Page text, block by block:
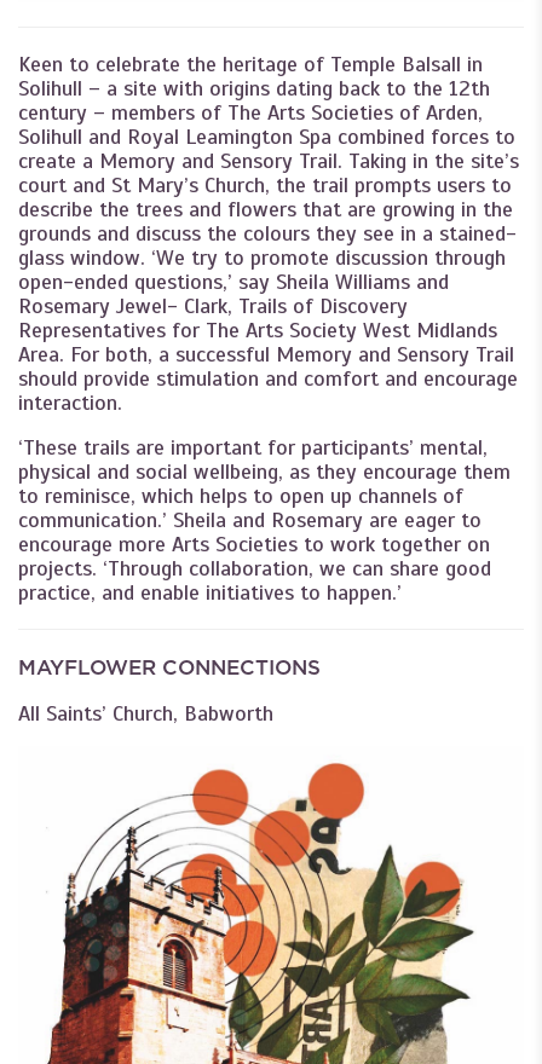
Keen to celebrate the heritage of Temple Balsall in
Solihull – a site with origins dating back to the 12th
century – members of The Arts Societies of Arden,
Solihull and Royal Leamington Spa combined forces to
create a Memory and Sensory Trail. Taking in the site’s
court and St Mary’s Church, the trail prompts users to
describe the trees and flowers that are growing in the
grounds and discuss the colours they see in a stained-
glass window. ‘We try to promote discussion through
open-ended questions,’ say Sheila Williams and
Rosemary Jewel- Clark, Trails of Discovery
Representatives for The Arts Society West Midlands
Area. For both, a successful Memory and Sensory Trail
should provide stimulation and comfort and encourage
interaction.
‘These trails are important for participants’ mental,
physical and social wellbeing, as they encourage them
to reminisce, which helps to open up channels of
communication.’ Sheila and Rosemary are eager to
encourage more Arts Societies to work together on
projects. ‘Through collaboration, we can share good
practice, and enable initiatives to happen.’
MAYFLOWER CONNECTIONS
All Saints’ Church, Babworth